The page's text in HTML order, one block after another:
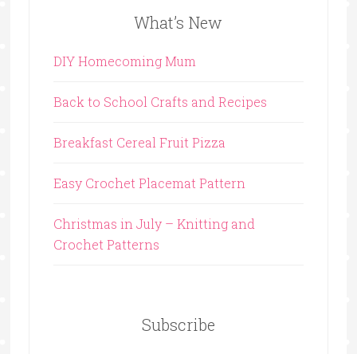
What’s New
DIY Homecoming Mum
Back to School Crafts and Recipes
Breakfast Cereal Fruit Pizza
Easy Crochet Placemat Pattern
Christmas in July – Knitting and
Crochet Patterns
Subscribe